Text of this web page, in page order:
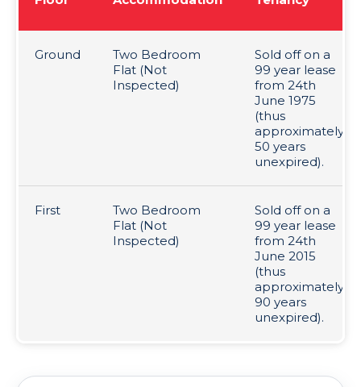
Ground
Two Bedroom
Flat (Not
Inspected)
Sold off on a
99 year lease
from 24th
June 1975
(thus
approximately
50 years
unexpired).
First
Two Bedroom
Flat (Not
Inspected)
Sold off on a
99 year lease
from 24th
June 2015
(thus
approximately
90 years
unexpired).